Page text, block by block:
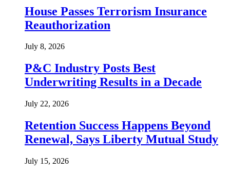
House Passes Terrorism Insurance
Reauthorization
July 8, 2026
P&C Industry Posts Best
Underwriting Results in a Decade
July 22, 2026
Retention Success Happens Beyond
Renewal, Says Liberty Mutual Study
July 15, 2026